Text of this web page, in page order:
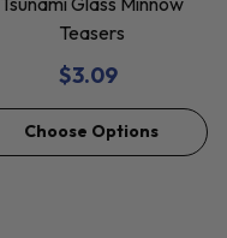
Teasers
$3.09
Choose Options